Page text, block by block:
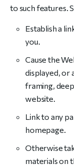
to such features.
Establish a
you.
Cause the
displayed, or
framing,
website.
Link to any
homepage.
Otherwise
materials on